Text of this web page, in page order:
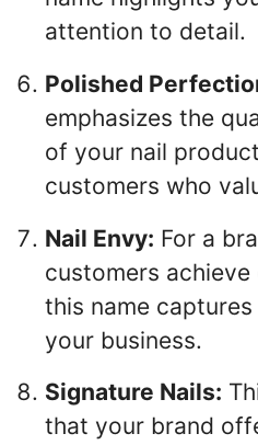
attention to detail.
Polished
emphasizes the
of your nail
customers who
Nail Envy: For a
customers
this name
your business.
Signature Nails:
that your brand